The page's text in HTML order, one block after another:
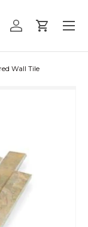
Log inCart
Menu
Wall Tile